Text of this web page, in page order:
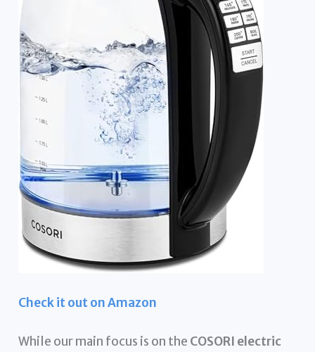
Check it out on Amazon
While our main focus is on the COSORI electric